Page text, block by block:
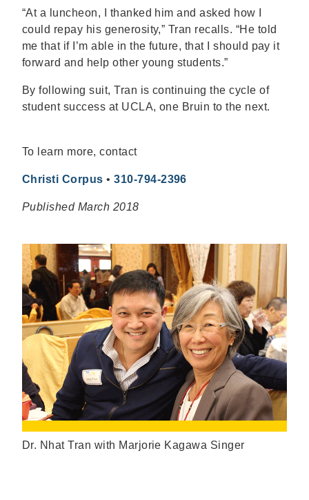
“At a luncheon, I thanked him and asked how I
could repay his generosity,” Tran recalls. “He told
me that if I’m able in the future, that I should pay it
forward and help other young students.”
By following suit, Tran is continuing the cycle of
student success at UCLA, one Bruin to the next.
To learn more, contact
Christi Corpus •310-794-2396
Published March 2018
Dr. Nhat Tran with Marjorie Kagawa Singer